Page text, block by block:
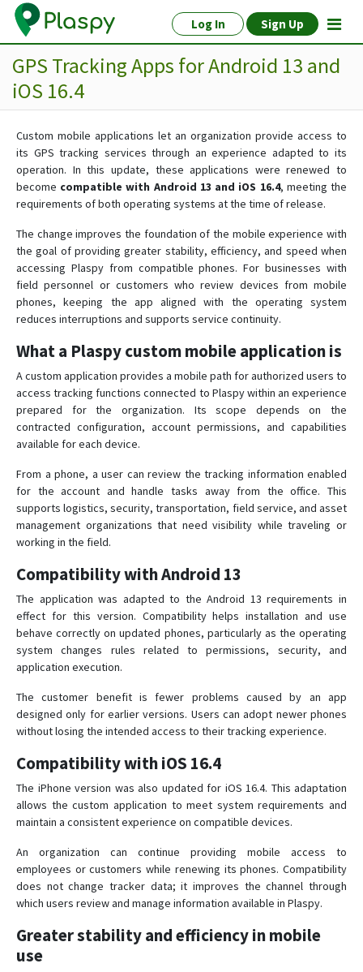
Log In Sign Up
GPS Tracking Apps for Android 13 and
iOS 16.4
Custom mobile applications let an organization provide access to
its GPS tracking services through an experience adapted to its
operation. In this update, these applications were renewed to
become compatible with Android 13 and iOS 16.4, meeting the
requirements of both operating systems at the time of release.
The change improves the foundation of the mobile experience with
the goal of providing greater stability, efficiency, and speed when
accessing Plaspy from compatible phones. For businesses with
field personnel or customers who review devices from mobile
phones, keeping the app aligned with the operating system
reduces interruptions and supports service continuity.
What a Plaspy custom mobile application is
A custom application provides a mobile path for authorized users to
access tracking functions connected to Plaspy within an experience
prepared for the organization. Its scope depends on the
contracted configuration, account permissions, and capabilities
available for each device.
From a phone, a user can review the tracking information enabled
for the account and handle tasks away from the office. This
supports logistics, security, transportation, field service, and asset
management organizations that need visibility while traveling or
working in the field.
Compatibility with Android 13
The application was adapted to the Android 13 requirements in
effect for this version. Compatibility helps installation and use
behave correctly on updated phones, particularly as the operating
system changes rules related to permissions, security, and
application execution.
The customer benefit is fewer problems caused by an app
designed only for earlier versions. Users can adopt newer phones
without losing the intended access to their tracking experience.
Compatibility with iOS 16.4
The iPhone version was also updated for iOS 16.4. This adaptation
allows the custom application to meet system requirements and
maintain a consistent experience on compatible devices.
An organization can continue providing mobile access to
employees or customers while renewing its phones. Compatibility
does not change tracker data; it improves the channel through
which users review and manage information available in Plaspy.
Greater stability and efficiency in mobile
use